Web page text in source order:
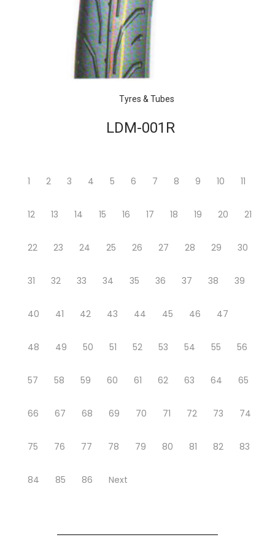
Tyres & Tubes
LDM-001R
1 2 3 4 5 6 7 8 9 10 11
12 13 14 15 16 17 18 19 20 21
22 23 24 25 26 27 28 29 30
31 32 33 34 35 36 37 38 39
40 41 42 43 44 45 46 47
48 49 50 51 52 53 54 55 56
57 58 59 60 61 62 63 64 65
66 67 68 69 70 71 72 73 74
75 76 77 78 79 80 81 82 83
84 85 86 Next